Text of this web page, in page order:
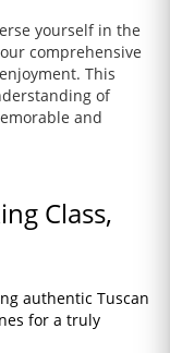
yourself in the
comprehensive
This
of
and
Class,
authentic Tuscan
for a truly